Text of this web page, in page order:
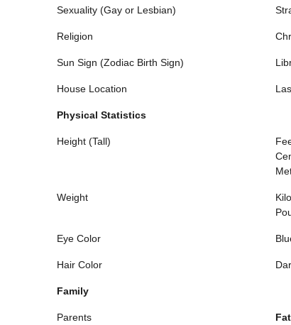
Sexuality (Gay or Lesbian)
Religion
Sun Sign (Zodiac Birth Sign)
House Location
Physical Statistics
Height (Tall)
Weight
Eye Color
Hair Color
Family
Parents